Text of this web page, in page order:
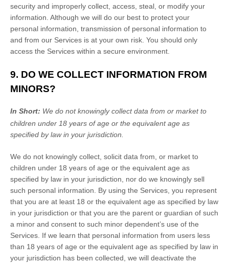
security and improperly collect, access, steal, or modify your
information. Although we will do our best to protect your
personal information, transmission of personal information to
and from our Services is at your own risk. You should only
access the Services within a secure environment.
9. DO WE COLLECT INFORMATION FROM
MINORS?
In Short: We do not knowingly collect data from or market to
children under 18 years of age or the equivalent age as
specified by law in your jurisdiction
We do not knowingly collect, solicit data from, or market to
children under 18 years of age or the equivalent age as
specified by law in your jurisdiction , nor do we knowingly sell
such personal information. By using the Services, you represent
that you are at least 18 or the equivalent age as specified by law
in your jurisdiction or that you are the parent or guardian of such
a minor and consent to such minor dependent’s use of the
Services. If we learn that personal information from users less
than 18 years of age or the equivalent age as specified by law in
your jurisdiction has been collected, we will deactivate the